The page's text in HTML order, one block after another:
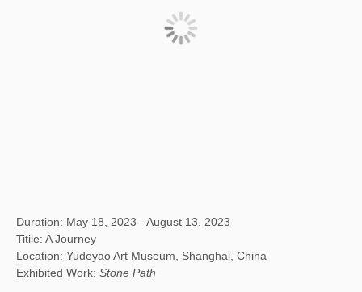
Duration: May 18, 2023 - August 13, 2023
Titile: A Journey
Location: Yudeyao Art Museum, Shanghai, China
Exhibited Work: Stone Path